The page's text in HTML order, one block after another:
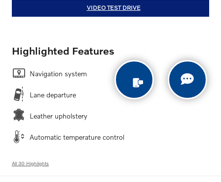
VIDEO TEST DRIVE
Highlighted Features
Navigation system
Lane departure
Leather upholstery
Automatic temperature control
All 30 Highlights